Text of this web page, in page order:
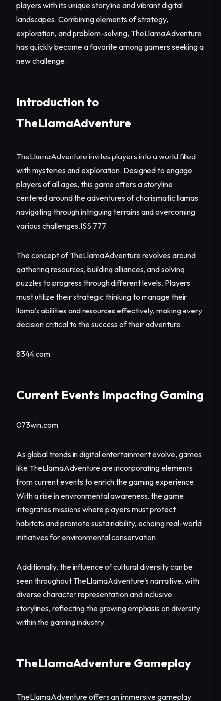
players with its unique storyline and vibrant digital
landscapes. Combining elements of strategy,
exploration, and problem-solving, TheLlamaAdventure
has quickly become a favorite among gamers seeking a
new challenge.
Introduction to
TheLlamaAdventure
TheLlamaAdventure invites players into a world filled
with mysteries and exploration. Designed to engage
players of all ages, this game offers a storyline
centered around the adventures of charismatic llamas
navigating through intriguing terrains and overcoming
various challenges.ISS 777
The concept of TheLlamaAdventure revolves around
gathering resources, building alliances, and solving
puzzles to progress through different levels. Players
must utilize their strategic thinking to manage their
llama's abilities and resources effectively, making every
decision critical to the success of their adventure.
8344.com
Current Events Impacting Gaming
073win.com
As global trends in digital entertainment evolve, games
like TheLlamaAdventure are incorporating elements
from current events to enrich the gaming experience.
With a rise in environmental awareness, the game
integrates missions where players must protect
habitats and promote sustainability, echoing real-world
initiatives for environmental conservation.
Additionally, the influence of cultural diversity can be
seen throughout TheLlamaAdventure's narrative, with
diverse character representation and inclusive
storylines, reflecting the growing emphasis on diversity
within the gaming industry.
TheLlamaAdventure Gameplay
TheLlamaAdventure offers an immersive gameplay